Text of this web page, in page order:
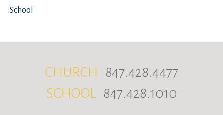
School
CHURCH 847.428.4477
SCHOOL 847.428.1010